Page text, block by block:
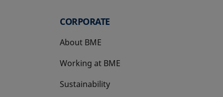
CORPORATE
About BME
Working at BME
Sustainability